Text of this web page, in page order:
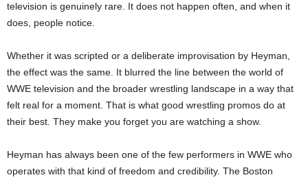
television is genuinely rare. It does not happen often, and when it
does, people notice.
Whether it was scripted or a deliberate improvisation by Heyman,
the effect was the same. It blurred the line between the world of
WWE television and the broader wrestling landscape in a way that
felt real for a moment. That is what good wrestling promos do at
their best. They make you forget you are watching a show.
Heyman has always been one of the few performers in WWE who
operates with that kind of freedom and credibility. The Boston